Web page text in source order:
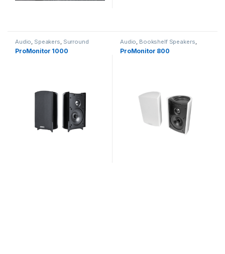
Audio, Speakers, Surround
Speakers
ProMonitor 1000
Audio, Bookshelf Speakers,
Speakers
ProMonitor 800